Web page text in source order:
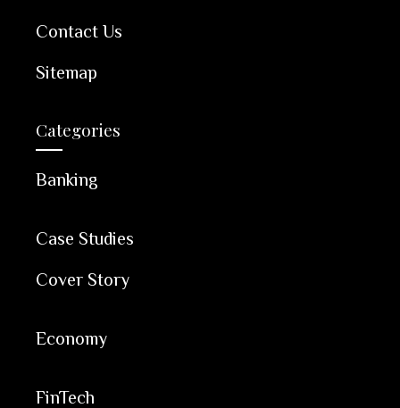
Contact Us
Sitemap
Categories
Banking
Case Studies
Cover Story
Economy
FinTech